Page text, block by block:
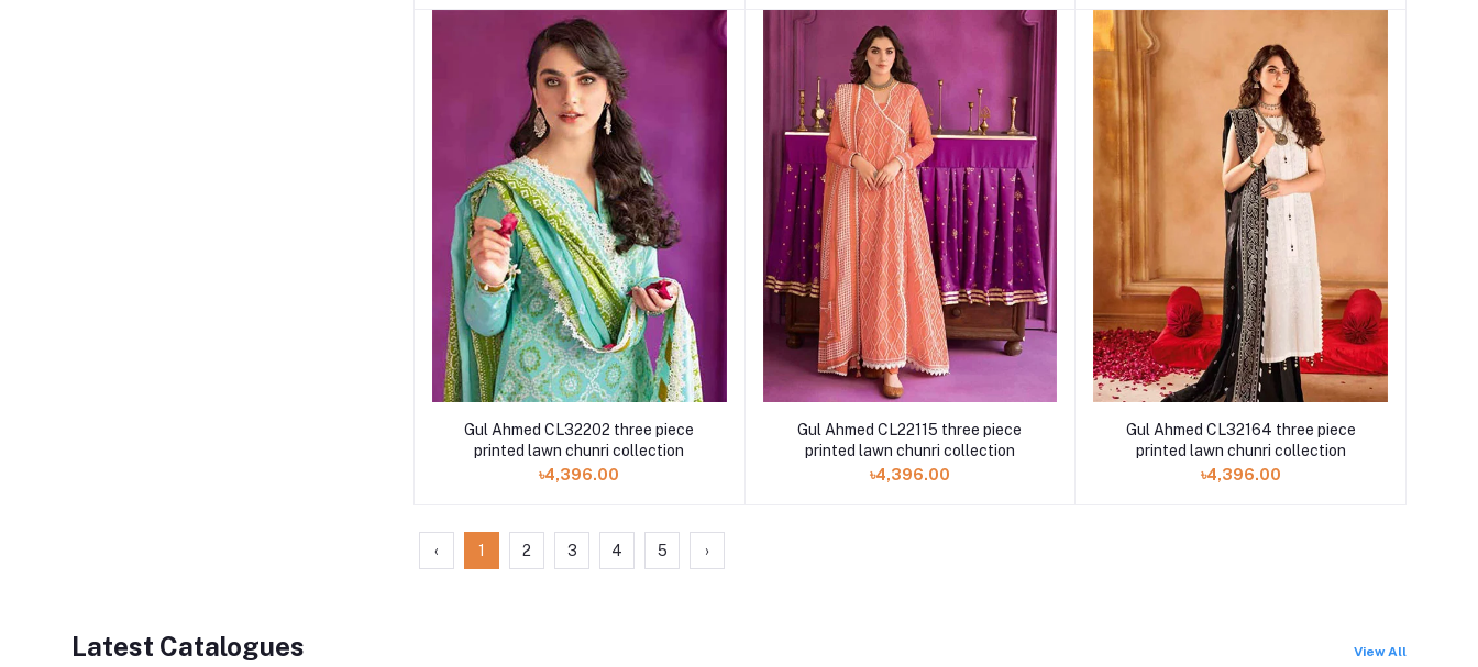
Gul Ahmed CL32202 three piece
printed lawn chunri collection
৳4,396.00
Gul Ahmed CL22115 three piece
printed lawn chunri collection
৳4,396.00
Gul Ahmed CL32164 three piece
printed lawn chunri collection
৳4,396.00
‹ 1 2 3 4 5 ›
Latest Catalogues View All